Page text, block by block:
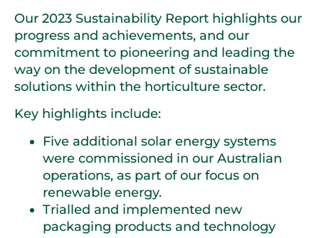
Our 2023 Sustainability Report highlights our
progress and achievements, and our
commitment to pioneering and leading the
way on the development of sustainable
solutions within the horticulture sector.
Key highlights include:
Five additional solar energy systems
were commissioned in our Australian
operations, as part of our focus on
renewable energy.
Trialled and implemented new
packaging products and technology